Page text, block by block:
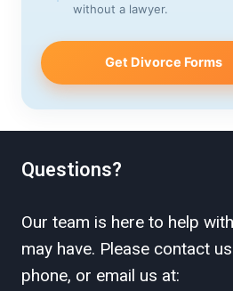
without a lawyer.
Get Divorce Forms
Questions?
Our team is here to help
may have. Please contact
phone, or email us at: